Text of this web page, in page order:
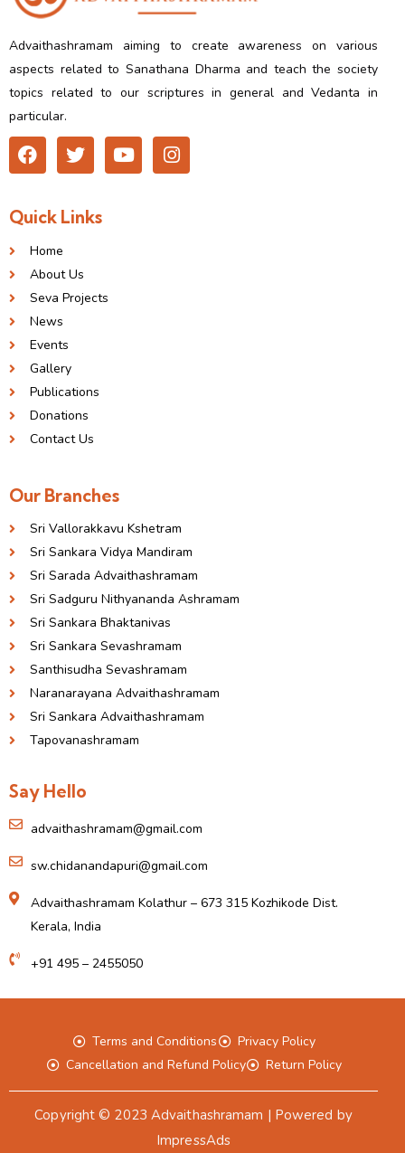
Advaithashramam aiming to create awareness on various
aspects related to Sanathana Dharma and teach the society
topics related to our scriptures in general and Vedanta in
particular.
Quick Links
Home
About Us
Seva Projects
News
Events
Gallery
Publications
Donations
Contact Us
Our Branches
Sri Vallorakkavu Kshetram
Sri Sankara Vidya Mandiram
Sri Sarada Advaithashramam
Sri Sadguru Nithyananda Ashramam
Sri Sankara Bhaktanivas
Sri Sankara Sevashramam
Santhisudha Sevashramam
Naranarayana Advaithashramam
Sri Sankara Advaithashramam
Tapovanashramam
Say Hello
advaithashramam@gmail.com
sw.chidanandapuri@gmail.com
Advaithashramam Kolathur – 673 315 Kozhikode Dist.
Kerala, India
+91 495 – 2455050
Terms and Conditions
Privacy Policy
Cancellation and Refund Policy
Return Policy
Copyright © 2023 Advaithashramam | Powered by
ImpressAds